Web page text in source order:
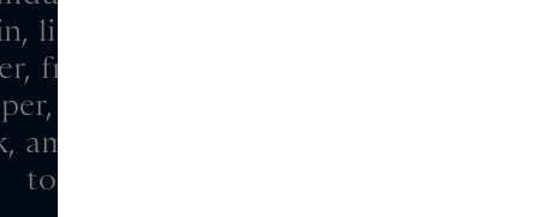
lime, bergamot
freesia, clary sage,
hedione, orris
ambroxan, vetiver,
tonka